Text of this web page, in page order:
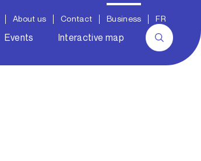
About us Contact Business FR
Events Interactive map